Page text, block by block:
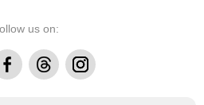
us on:
ThreadsInstagram